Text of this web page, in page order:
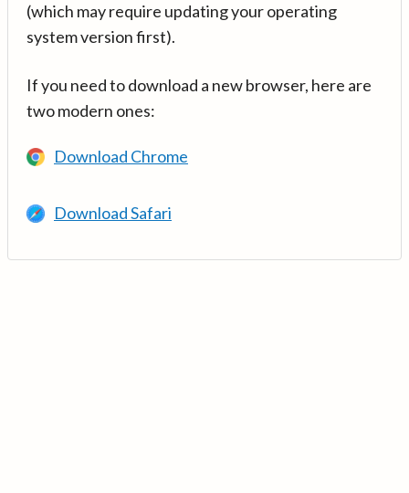
(which may require updating your operating
system version first).
If you need to download a new browser, here are
two modern ones:
Download Chrome
Download Safari